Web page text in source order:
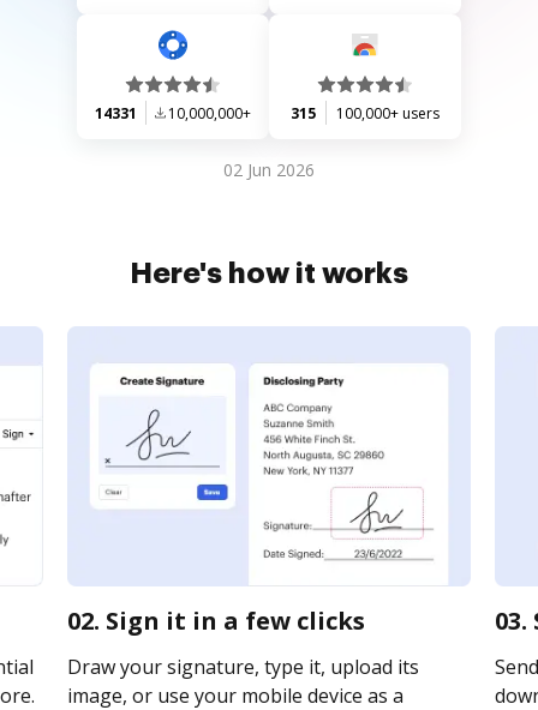
14331 10,000,000+ 315 100,000+ users
02 Jun 2026
Here's how it works
02. Sign it in a few clicks
Draw your signature, type it, upload its
image, or use your mobile device as a